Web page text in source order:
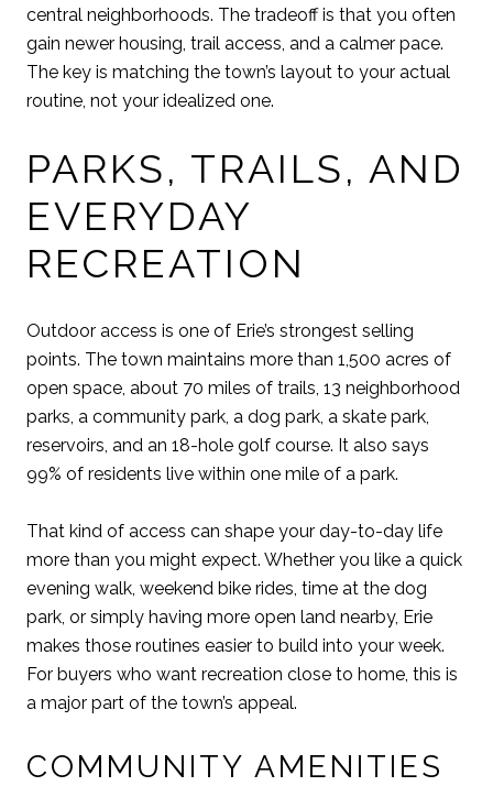
central neighborhoods. The tradeoff is that you often
gain newer housing, trail access, and a calmer pace.
The key is matching the town’s layout to your actual
routine, not your idealized one.
PARKS, TRAILS, AND
EVERYDAY
RECREATION
Outdoor access is one of Erie’s strongest selling
points. The town maintains more than 1,500 acres of
open space, about 70 miles of trails, 13 neighborhood
parks, a community park, a dog park, a skate park,
reservoirs, and an 18-hole golf course. It also says
99% of residents live within one mile of a park.
That kind of access can shape your day-to-day life
more than you might expect. Whether you like a quick
evening walk, weekend bike rides, time at the dog
park, or simply having more open land nearby, Erie
makes those routines easier to build into your week.
For buyers who want recreation close to home, this is
a major part of the town’s appeal.
COMMUNITY AMENITIES